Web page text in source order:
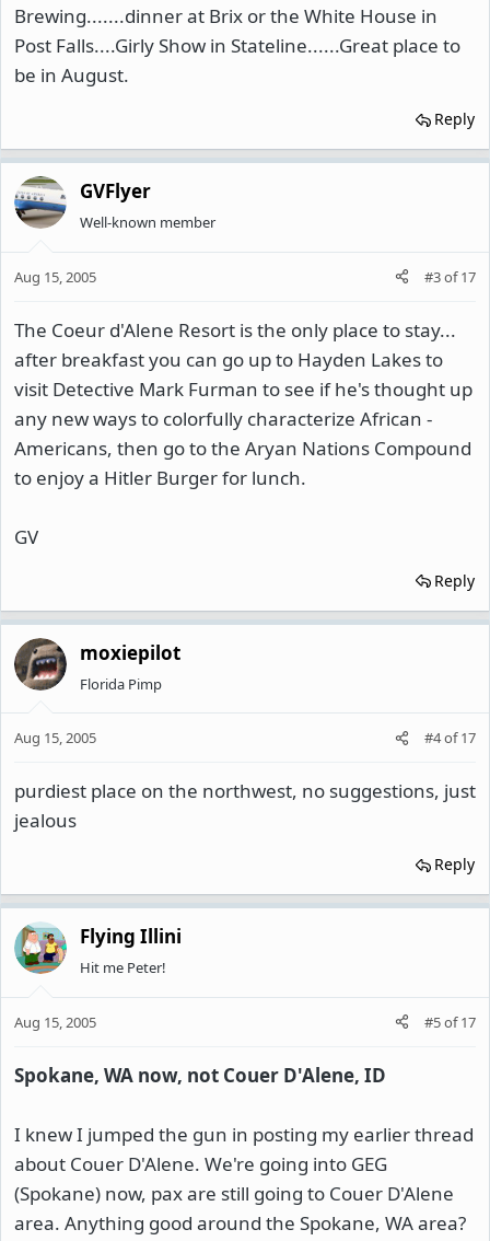
Brewing.......dinner at Brix or the White House in
Post Falls....Girly Show in Stateline......Great place to
be in August.
Reply
GVFlyer
Well-known member
Aug 15, 2005 #3of17
The Coeur d'Alene Resort is the only place to stay...
after breakfast you can go up to Hayden Lakes to
visit Detective Mark Furman to see if he's thought up
any new ways to colorfully characterize African -
Americans, then go to the Aryan Nations Compound
to enjoy a Hitler Burger for lunch.
GV
Reply
moxiepilot
Florida Pimp
Aug 15, 2005 #4of17
purdiest place on the northwest, no suggestions, just
jealous
Reply
Flying Illini
Hit me Peter!
Aug 15, 2005 #5of17
Spokane, WA now, not Couer D'Alene, ID
I knew I jumped the gun in posting my earlier thread
about Couer D'Alene. We're going into GEG
(Spokane) now, pax are still going to Couer D'Alene
area. Anything good around the Spokane, WA area?